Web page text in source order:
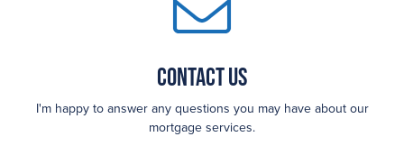
Contact Us
I'm happy to answer any questions you may have about our
mortgage services.